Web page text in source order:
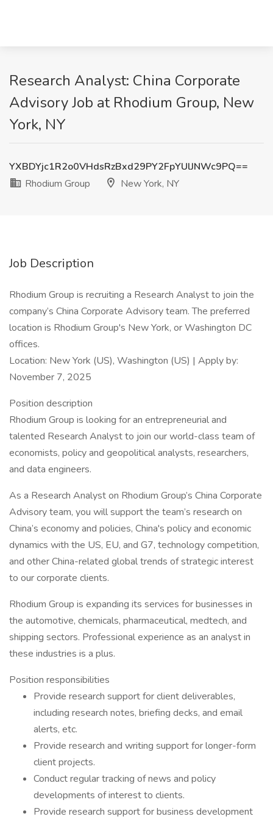
Research Analyst: China Corporate
Advisory Job at Rhodium Group, New
York, NY
YXBDYjc1R2o0VHdsRzBxd29PY2FpYUlJNWc9PQ==
Rhodium Group
New York, NY
Job Description
Rhodium Group is recruiting a Research Analyst to join the
company’s China Corporate Advisory team. The preferred
location is Rhodium Group's New York, or Washington DC
offices.
Location: New York (US), Washington (US) | Apply by:
November 7, 2025
Position description
Rhodium Group is looking for an entrepreneurial and
talented Research Analyst to join our world-class team of
economists, policy and geopolitical analysts, researchers,
and data engineers.
As a Research Analyst on Rhodium Group’s China Corporate
Advisory team, you will support the team’s research on
China’s economy and policies, China's policy and economic
dynamics with the US, EU, and G7, technology competition,
and other China-related global trends of strategic interest
to our corporate clients.
Rhodium Group is expanding its services for businesses in
the automotive, chemicals, pharmaceutical, medtech, and
shipping sectors. Professional experience as an analyst in
these industries is a plus.
Position responsibilities
Provide research support for client deliverables,
including research notes, briefing decks, and email
alerts, etc.
Provide research and writing support for longer-form
client projects.
Conduct regular tracking of news and policy
developments of interest to clients.
Provide research support for business development